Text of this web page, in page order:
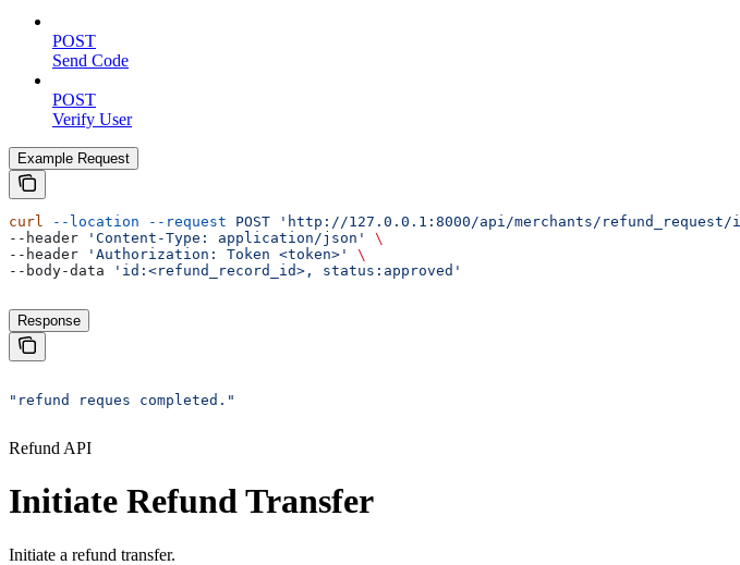
POST
Send Code
POST
Verify User
Example Request
curl --location --request POST 'http://127.0.0.1:8000/api/merchants/
--header
'Content-Type: application/json'
\
--header
'Authorization: Token <token>'
\
--body-data
'id:<refund_record_id>, status:approved'
Response
"refund reques completed."
Refund API
Initiate Refund Transfer
Initiate a refund transfer.